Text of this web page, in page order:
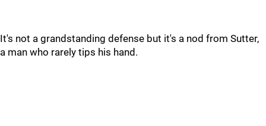
It's not a grandstanding defense but it's a nod from Sutter,
a man who rarely tips his hand.